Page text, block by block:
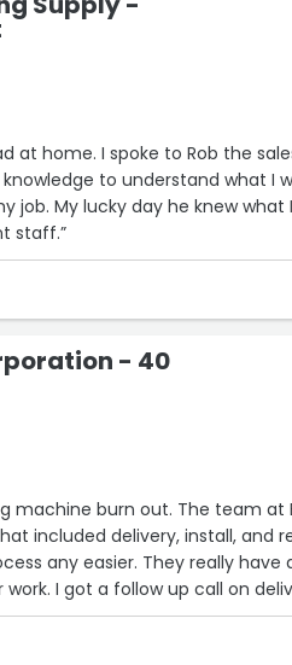
at home. I spoke to Rob the
to understand what I
job. My lucky day he knew what
staff.”
- 40
machine burn out. The team
included delivery, install, and
any easier. They really
I got a follow up call on
and that we were satisfied.